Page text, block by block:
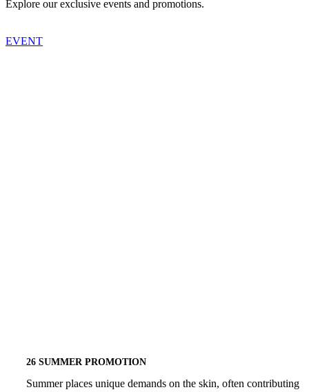
Explore our exclusive events and promotions.
EVENT
PROMOTION
26 SUMMER PROMOTION
Summer places unique demands on the skin, often contributing